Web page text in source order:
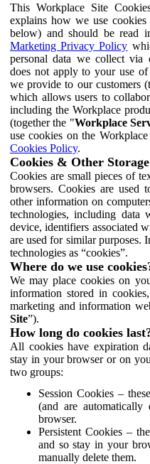
This Workplace Site
explains how we use
below) and should be read
Marketing Privacy Policy
personal data we collect via
does not apply to your use
we provide to our customers
which allows users to
including the Workplace
(together the "Workplace
use cookies on the
Cookies Policy.
Cookies & Other
Cookies are small pieces of
browsers. Cookies are used
other information on
technologies, including
device, identifiers associated
are used for similar purposes.
technologies as “cookies”.
Where do we use
We may place cookies on
information stored in
marketing and information
Site”).
How long do cookies
All cookies have expiration
stay in your browser or on
two groups:
Session Cookies –
(and are automatically
browser.
Persistent Cookies –
and so stay in your
manually delete them.